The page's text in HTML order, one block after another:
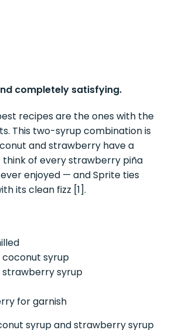
completely satisfying.
recipes are the ones with the
This two-syrup combination is
and strawberry have a
of every strawberry piña
enjoyed — and Sprite ties
its clean fizz [1].
syrup
syrup
for garnish